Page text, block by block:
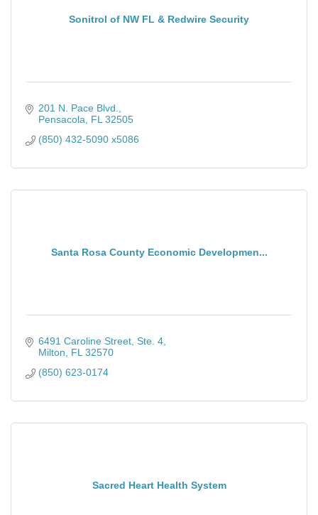
Sonitrol of NW FL & Redwire Security
201 N. Pace Blvd.
Pensacola
FL 32505
(850) 432-5090 x5086
Santa Rosa County Economic Developmen...
6491 Caroline Street, Ste. 4
Milton
FL 32570
(850) 623-0174
Sacred Heart Health System